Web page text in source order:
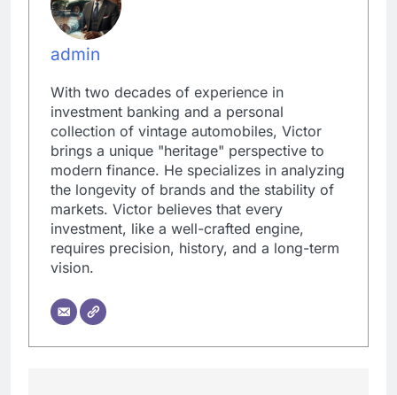
admin
With two decades of experience in
investment banking and a personal
collection of vintage automobiles, Victor
brings a unique "heritage" perspective to
modern finance. He specializes in analyzing
the longevity of brands and the stability of
markets. Victor believes that every
investment, like a well-crafted engine,
requires precision, history, and a long-term
vision.